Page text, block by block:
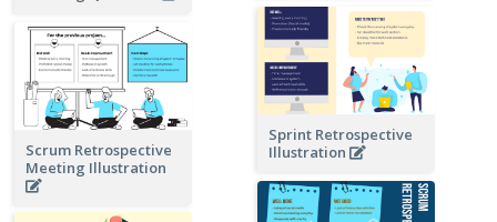
Sprint Retrospective
Illustration
Scrum Retrospective
Meeting Illustration